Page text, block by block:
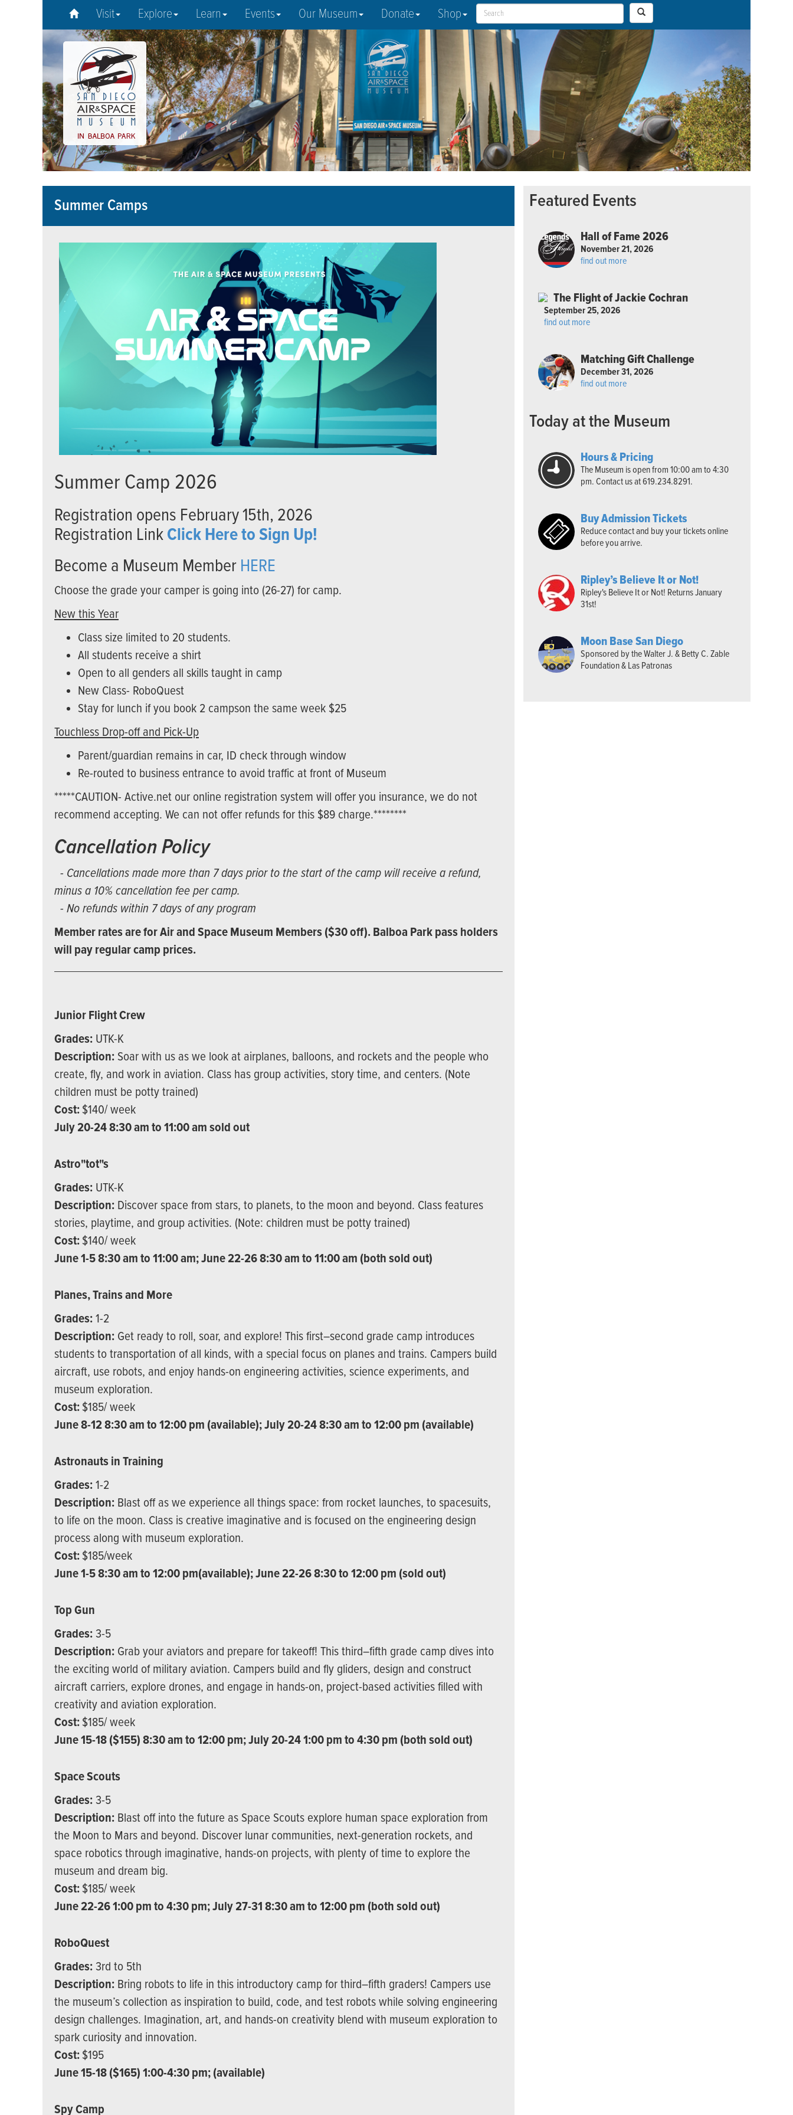
Visit Explore Learn Events Our Museum Donate Shop
Summer Camps
Summer Camp 2026
Registration opens February 15th, 2026
Registration LinkClick Here to Sign Up!
Become a Museum Member HERE
Choose the grade your camper is going into (26-27) for camp.
New this Year
Class size limited to 20 students.
All students receive a shirt
Open to all genders all skills taught in camp
New Class- RoboQuest
Stay for lunch if you book 2 campson the same week $25
Touchless Drop-off and Pick-Up
Parent/guardian remains in car, ID check through window
Re-routed to business entrance to avoid traffic at front of Museum
*****CAUTION- Active.net our online registration system will offer you insurance, we do not
recommend accepting. We can not offer refunds for this $89 charge.********
Cancellation Policy
- Cancellations made more than 7 days prior to the start of the camp will receive a refund,
minus a 10% cancellation fee per camp.
- No refunds within 7 days of any program
Member rates are for Air and Space Museum Members ($30 off). Balboa Park pass holders
will pay regular camp prices.
Junior Flight Crew
Grades: UTK-K
Description:Soar with us as we look at airplanes, balloons, and rockets and the people who
create, fly, and work in aviation. Class has group activities, story time, and centers. (Note
children must be potty trained)
Cost:$140/ week
July 20-24 8:30 am to 11:00 am sold out
Astro"tot"s
Grades: UTK-K
Description: Discover space from stars, to planets, to the moon and beyond. Class features
stories, playtime, and group activities. (Note: children must be potty trained)
Cost:$140/ week
June 1-5 8:30 am to 11:00 am; June 22-26 8:30 am to 11:00 am (both sold out)
Planes, Trains and More
Grades:1-2
Description: Get ready to roll, soar, and explore! This first–second grade camp introduces
students to transportation of all kinds, with a special focus on planes and trains. Campers build
aircraft, use robots, and enjoy hands-on engineering activities, science experiments, and
museum exploration.
Cost:$185/ week
June 8-12 8:30 am to 12:00 pm (available); July 20-24 8:30 am to 12:00 pm (available)
Astronauts in Training
Grades:1-2
Description: Blast off as we experience all things space: from rocket launches, to spacesuits,
to life on the moon. Class is creative imaginative and is focused on the engineering design
process along with museum exploration.
Cost:$185/week
June 1-5 8:30 am to 12:00 pm(available); June 22-26 8:30 to 12:00 pm (sold out)
Top Gun
Grades:3-5
Description: Grab your aviators and prepare for takeoff! This third–fifth grade camp dives into
the exciting world of military aviation. Campers build and fly gliders, design and construct
aircraft carriers, explore drones, and engage in hands-on, project-based activities filled with
creativity and aviation exploration.
Cost:$185/ week
June 15-18 ($155) 8:30 am to 12:00 pm; July 20-24 1:00 pm to 4:30 pm (both sold out)
Space Scouts
Grades:3-5
Description: Blast off into the future as Space Scouts explore human space exploration from
the Moon to Mars and beyond. Discover lunar communities, next-generation rockets, and
space robotics through imaginative, hands-on projects, with plenty of time to explore the
museum and dream big.
Cost:$185/ week
June 22-26 1:00 pm to 4:30 pm; July 27-31 8:30 am to 12:00 pm (both sold out)
RoboQuest
Grades:3rd to 5th
Description: Bring robots to life in this introductory camp for third–fifth graders! Campers use
the museum’s collection as inspiration to build, code, and test robots while solving engineering
design challenges. Imagination, art, and hands-on creativity blend with museum exploration to
spark curiosity and innovation.
Cost:$195
June 15-18 ($165) 1:00-4:30 pm; (available)
Spy Camp
Featured Events
Hall of Fame 2026
November 21, 2026
find out more
The Flight of Jackie Cochran
September 25, 2026
find out more
Matching Gift Challenge
December 31, 2026
find out more
Today at the Museum
Hours & Pricing
The Museum is open from 10:00 am to 4:30
pm. Contact us at 619.234.8291.
Buy Admission Tickets
Reduce contact and buy your tickets online
before you arrive.
Ripley’s Believe It or Not!
Ripley's Believe It or Not! Returns January
31st!
Moon Base San Diego
Sponsored by the Walter J. & Betty C. Zable
Foundation & Las Patronas